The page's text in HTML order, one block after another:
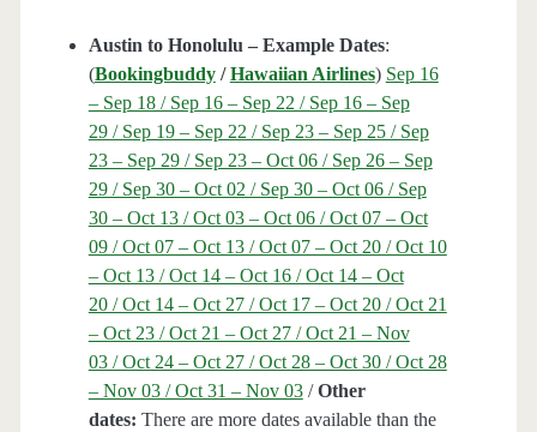
Austin to Honolulu – Example Dates:
(Bookingbuddy/Hawaiian Airlines) Sep 16
– Sep 18 / Sep 16 – Sep 22 / Sep 16 – Sep
29 / Sep 19 – Sep 22 / Sep 23 – Sep 25 / Sep
23 – Sep 29 / Sep 23 – Oct 06 / Sep 26 – Sep
29 / Sep 30 – Oct 02 / Sep 30 – Oct 06 / Sep
30 – Oct 13 / Oct 03 – Oct 06 / Oct 07 – Oct
09 / Oct 07 – Oct 13 / Oct 07 – Oct 20 / Oct 10
– Oct 13 / Oct 14 – Oct 16 / Oct 14 – Oct
20 / Oct 14 – Oct 27 / Oct 17 – Oct 20 / Oct 21
– Oct 23 / Oct 21 – Oct 27 / Oct 21 – Nov
03 / Oct 24 – Oct 27 / Oct 28 – Oct 30 / Oct 28
– Nov 03 / Oct 31 – Nov 03/Other
dates: There are more dates available than the